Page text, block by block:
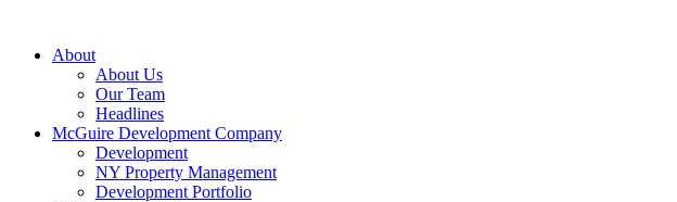
About
About Us
Our Team
Headlines
McGuire Development Company
Development
NY Property Management
Development Portfolio